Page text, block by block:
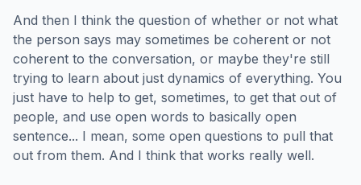
And then I think the question of whether or not what
the person says may sometimes be coherent or not
coherent to the conversation, or maybe they're still
trying to learn about just dynamics of everything. You
just have to help to get, sometimes, to get that out of
people, and use open words to basically open
sentence... I mean, some open questions to pull that
out from them. And I think that works really well.